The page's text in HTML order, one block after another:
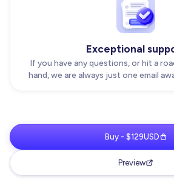
Exceptional
If you have any questions, or hit a
hand, we are always just one email
Buy - $129USD
Preview